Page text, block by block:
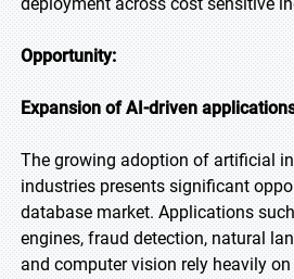
Opportunity:
Expansion of AI-driven
The growing adoption of artificial
industries presents significant
database market. Applications
engines, fraud detection, natural
and computer vision rely heavily